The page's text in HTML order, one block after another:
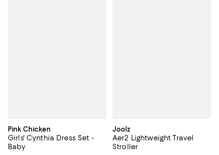
Pink Chicken
Girls' Cynthia Dress Set -
Baby
Joolz
Aer2 Lightweight Travel
Stroller